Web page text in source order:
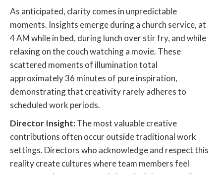
As anticipated, clarity comes in unpredictable
moments. Insights emerge during a church service, at
4 AM while in bed, during lunch over stir fry, and while
relaxing on the couch watching a movie. These
scattered moments of illumination total
approximately 36 minutes of pure inspiration,
demonstrating that creativity rarely adheres to
scheduled work periods.
Director Insight:The most valuable creative
contributions often occur outside traditional work
settings. Directors who acknowledge and respect this
reality create cultures where team members feel